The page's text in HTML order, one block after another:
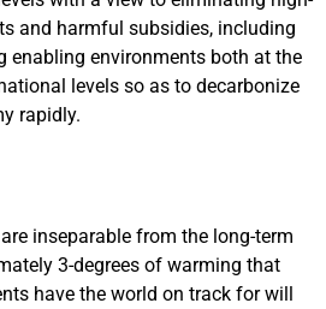
and harmful subsidies, including
enabling environments both at the
levels so as to decarbonize
rapidly.
inseparable from the long-term
3-degrees of warming that
have the world on track for will